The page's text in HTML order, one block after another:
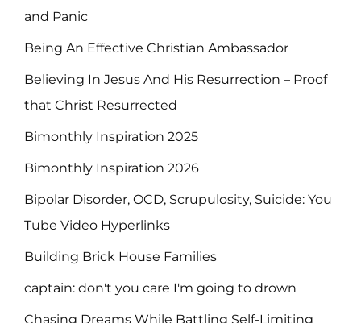
and Panic
Being An Effective Christian Ambassador
Believing In Jesus And His Resurrection – Proof
that Christ Resurrected
Bimonthly Inspiration 2025
Bimonthly Inspiration 2026
Bipolar Disorder, OCD, Scrupulosity, Suicide: You
Tube Video Hyperlinks
Building Brick House Families
captain: don't you care I'm going to drown
Chasing Dreams While Battling Self-Limiting